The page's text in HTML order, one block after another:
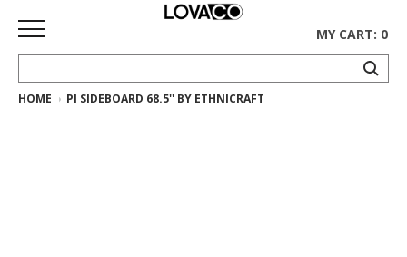
HOME
MY CART: 0
HOME PI SIDEBOARD 68.5'' BY ETHNICRAFT